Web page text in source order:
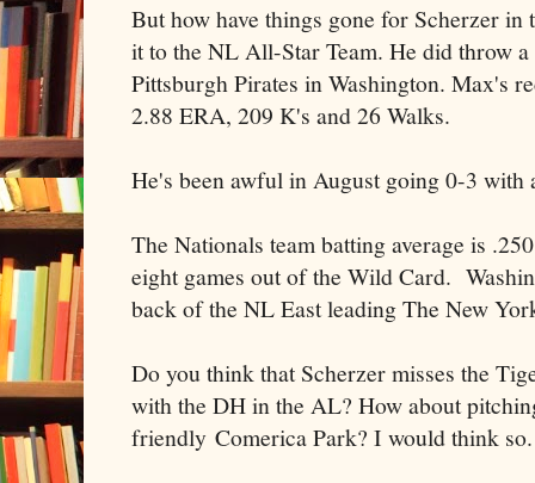
But how have things gone for Scherzer in
it to the NL All-Star Team. He did throw
Pittsburgh Pirates in Washington. Max's
2.88 ERA, 209 K's and 26 Walks.
He's been awful in August going 0-3 with
The Nationals team batting average is
eight games out of the Wild Card.
back of the NL East leading The New
Do you think that Scherzer misses the
with the DH in the AL? How about
friendly Comerica Park? I would think so.